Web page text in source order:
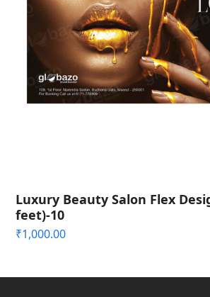
Luxury Beauty Salon Flex
feet)-10
₹1,000.00